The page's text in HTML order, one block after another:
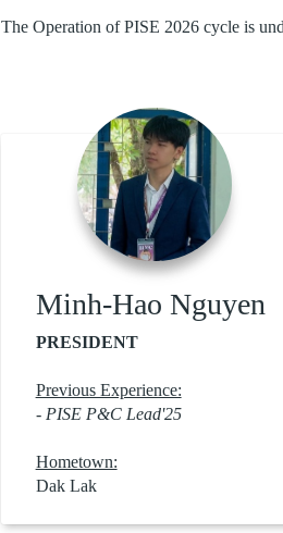
The Operation of PISE 2026 cycle is
Minh-Hao Nguyen
PRESIDENT
Previous Experience:
- PISE P&C Lead'25
Hometown:
Dak Lak